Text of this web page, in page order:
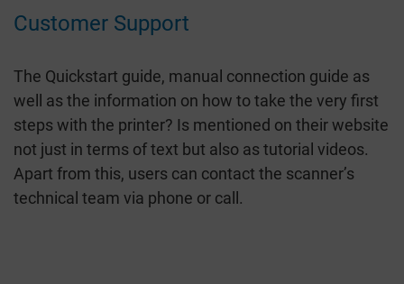
Customer Support
The Quickstart guide, manual connection guide as
well as the information on how to take the very first
steps with the printer? Is mentioned on their website
not just in terms of text but also as tutorial videos.
Apart from this, users can contact the scanner’s
technical team via phone or call.